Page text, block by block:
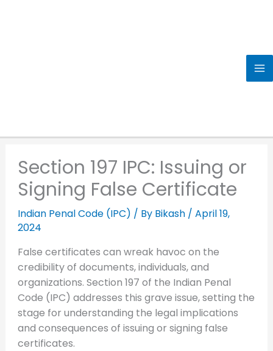
Section 197 IPC: Issuing or
Signing False Certificate
Indian Penal Code (IPC) / By Bikash / April 19,
2024
False certificates can wreak havoc on the
credibility of documents, individuals, and
organizations. Section 197 of the Indian Penal
Code (IPC) addresses this grave issue, setting the
stage for understanding the legal implications
and consequences of issuing or signing false
certificates.